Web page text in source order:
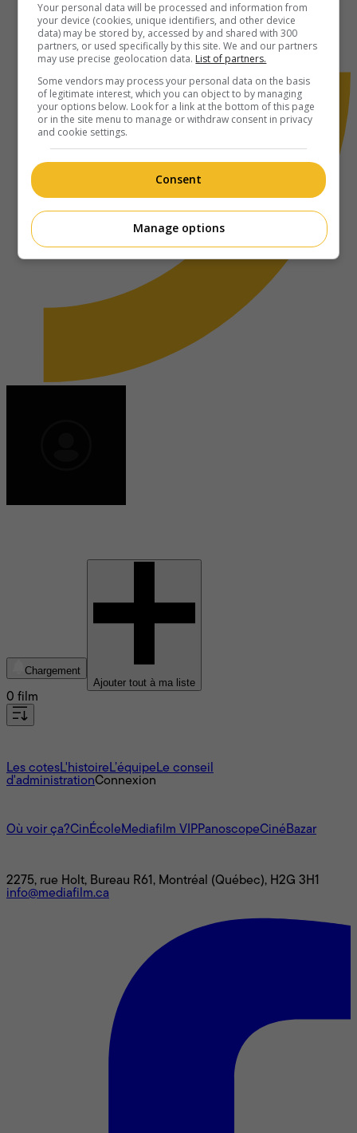
Chargement
Ajouter tout à ma liste
0 film
Les cotesL'histoire L’équipe Le conseil
d'administrationConnexion
Où voir ça?CinÉcole Mediafilm VIPPanoscopeCinéBazar
2275, rue Holt, Bureau R61, Montréal (Québec), H2G 3H1
info@mediafilm.ca
Your personal data will be processed and information from
your device (cookies, unique identifiers, and other device
data) may be stored by, accessed by and shared with 300
partners, or used specifically by this site. We and our partners
may use precise geolocation data. List of partners.
Some vendors may process your personal data on the basis
of legitimate interest, which you can object to by managing
your options below. Look for a link at the bottom of this page
or in the site menu to manage or withdraw consent in privacy
and cookie settings.
Consent
Manage options